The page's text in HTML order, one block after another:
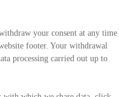
your consent at any time
footer. Your withdrawal
processing carried out up to